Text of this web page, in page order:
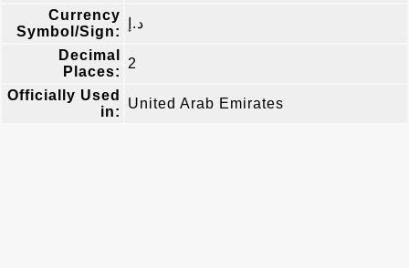
Currency
Symbol/Sign:
د.إ
Decimal
Places:
2
Officially Used
in:
United Arab Emirates